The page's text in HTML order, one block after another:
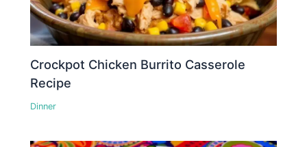
Crockpot Chicken Burrito Casserole
Recipe
Dinner